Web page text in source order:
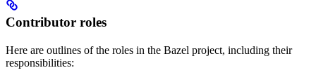
Contributor roles
Here are outlines of the roles in the Bazel project, including their
responsibilities: